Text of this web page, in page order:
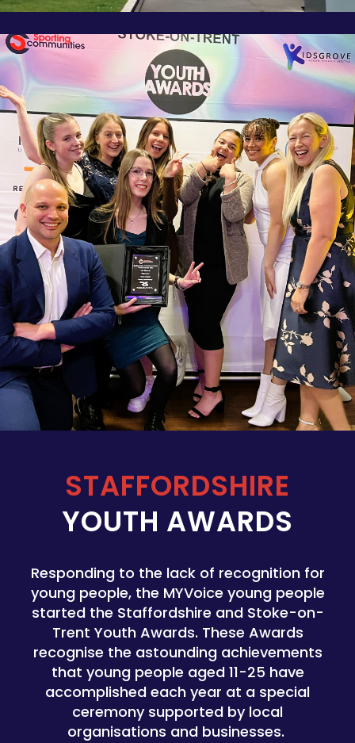
STAFFORDSHIRE
YOUTH AWARDS
Responding to the lack of recognition for
young people, the MYVoice young people
started the Staffordshire and Stoke-on-
Trent Youth Awards. These Awards
recognise the astounding achievements
that young people aged 11-25 have
accomplished each year at a special
ceremony supported by local
organisations and businesses.